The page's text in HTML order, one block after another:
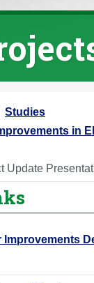
Studies
in
Update
Improvements